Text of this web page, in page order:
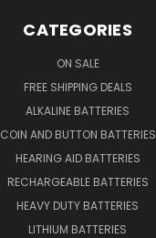
CATEGORIES
ON SALE
FREE SHIPPING DEALS
ALKALINE BATTERIES
COIN AND BUTTON BATTERIES
HEARING AID BATTERIES
RECHARGEABLE BATTERIES
HEAVY DUTY BATTERIES
LITHIUM BATTERIES